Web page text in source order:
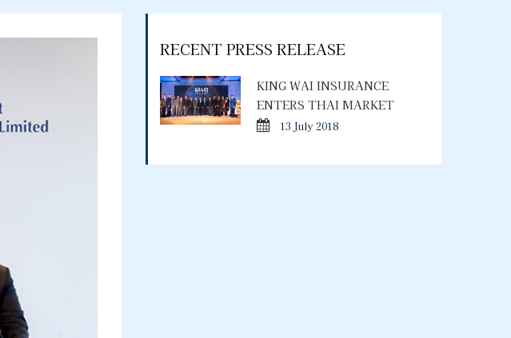
RECENT PRESS RELEASE
KING WAI INSURANCE
ENTERS THAI MARKET
13 July 2018